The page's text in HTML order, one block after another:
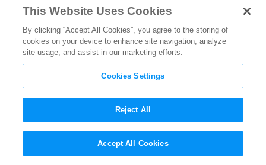
The Incredible De-Aging of
Samuel L. Jackson inCaptain
This Website Uses Cookies
By clicking “Accept All Cookies”, you agree to the storing of
cookies on your device to enhance site navigation, analyze
site usage, and assist in our marketing efforts.
Cookies Settings
Reject All
Accept All Cookies